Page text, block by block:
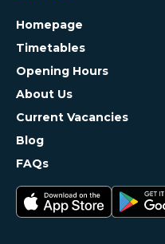
Homepage
Timetables
Opening Hours
About Us
Current Vacancies
Blog
FAQs